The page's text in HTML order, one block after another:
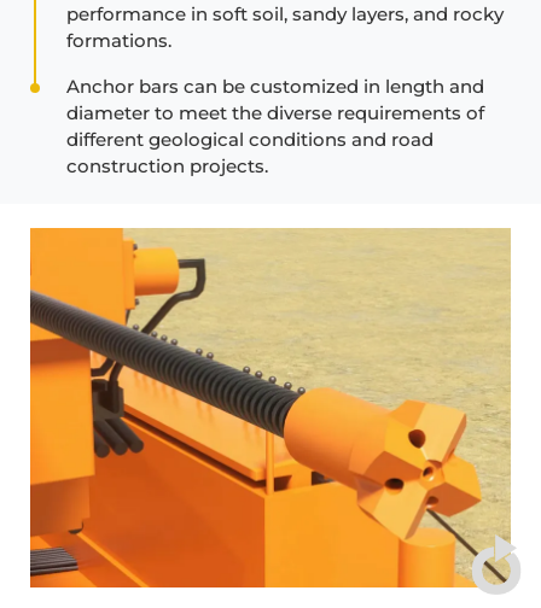
performance in soft soil, sandy layers, and rocky
formations.
Anchor bars can be customized in length and
diameter to meet the diverse requirements of
different geological conditions and road
construction projects.